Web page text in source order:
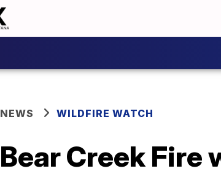
NEWS WILDFIRE WATCH
Bear Creek Fire